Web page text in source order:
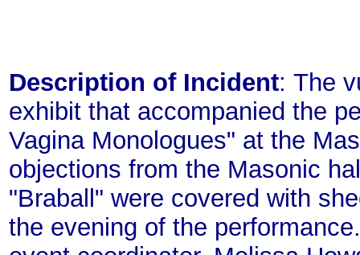
Description of Incident: The
exhibit that accompanied the
Vagina Monologues" at the
objections from the Masonic
"Braball" were covered with
the evening of the